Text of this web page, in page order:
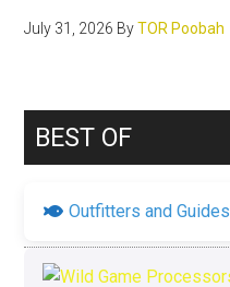
July 31, 2026 ByTOR Poobah
BEST OF
Outfitters and Guides